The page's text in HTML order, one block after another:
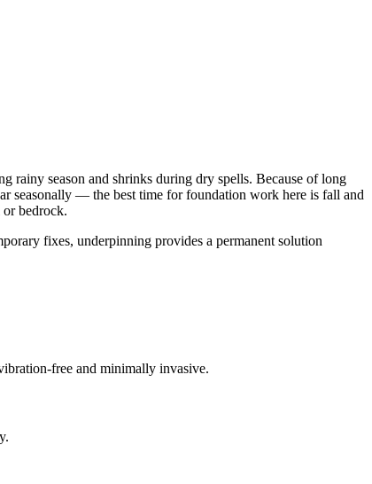
rainy season and shrinks during dry spells. Because of long
seasonally — the best time for foundation work here is fall and
bedrock.
fixes, underpinning provides a permanent solution
free and minimally invasive.